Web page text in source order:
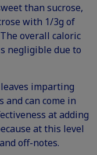
than sucrose,
with 1/3g of
overall caloric
negligible due to
imparting
and can come in
at adding
at this level
off-notes.